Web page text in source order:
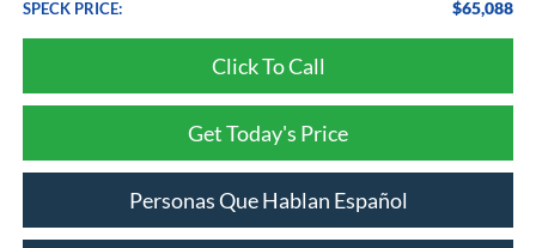
SPECK PRICE: $65,088
Click To Call
Get Today's Price
Personas Que Hablan Español